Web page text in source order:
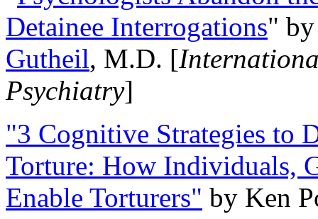
Detainee Interrogations"
Gutheil, M.D. [
Psychiatry]
"3 Cognitive Strategies to
Torture: How Individuals,
Enable Torturers" by Ken